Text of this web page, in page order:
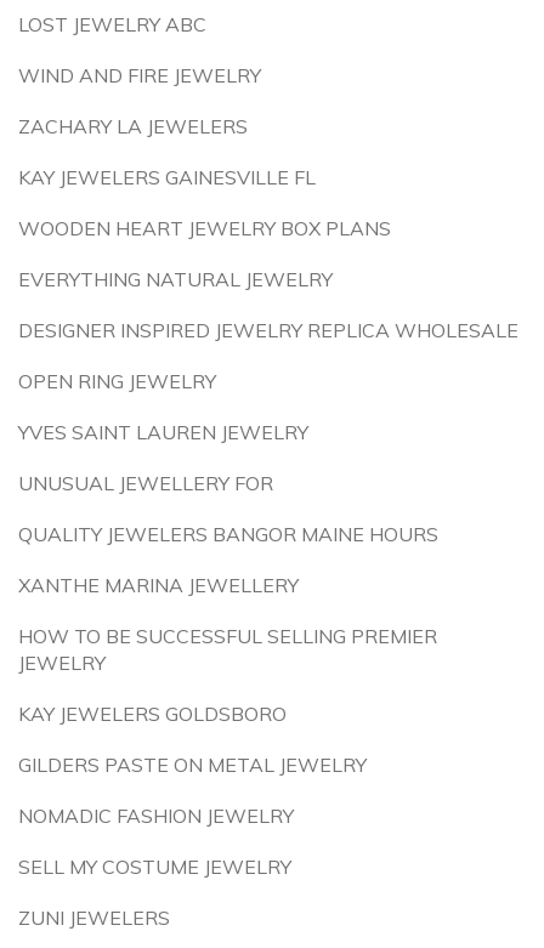
LOST JEWELRY ABC
WIND AND FIRE JEWELRY
ZACHARY LA JEWELERS
KAY JEWELERS GAINESVILLE FL
WOODEN HEART JEWELRY BOX PLANS
EVERYTHING NATURAL JEWELRY
DESIGNER INSPIRED JEWELRY REPLICA WHOLESALE
OPEN RING JEWELRY
YVES SAINT LAUREN JEWELRY
UNUSUAL JEWELLERY FOR
QUALITY JEWELERS BANGOR MAINE HOURS
XANTHE MARINA JEWELLERY
HOW TO BE SUCCESSFUL SELLING PREMIER
JEWELRY
KAY JEWELERS GOLDSBORO
GILDERS PASTE ON METAL JEWELRY
NOMADIC FASHION JEWELRY
SELL MY COSTUME JEWELRY
ZUNI JEWELERS